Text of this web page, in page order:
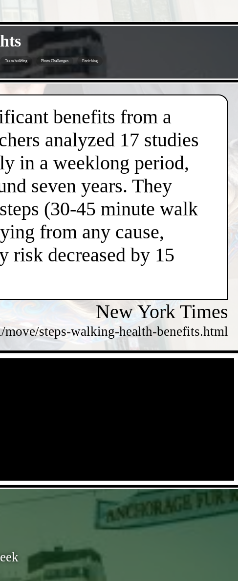
Team building Photo Challenges Enriching
benefits from a
analyzed 17 studies
in a weeklong period,
seven years. They
(30-45 minute walk
from any cause,
risk decreased by 15
New York Times
steps-walking-health-benefits.html